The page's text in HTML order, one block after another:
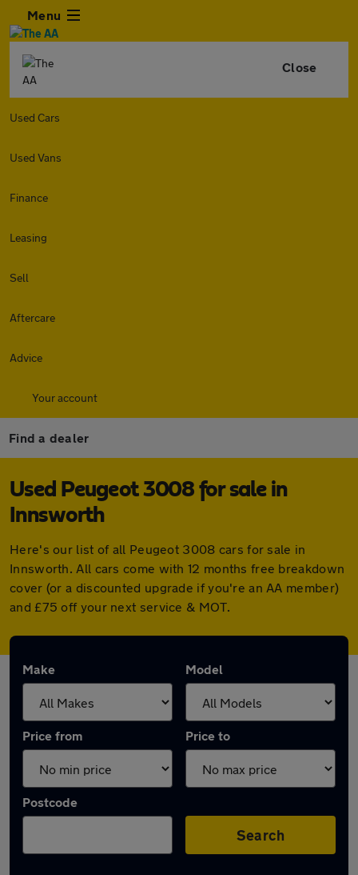
Menu
Close
Used Cars
Used Vans
Finance
Leasing
Sell
Aftercare
Advice
Your account
Find a dealer
Used Peugeot 3008 for sale in
Innsworth
Here's our list of all Peugeot 3008 cars for sale in
Innsworth. All cars come with 12 months free breakdown
cover (or a discounted upgrade if you're an AA member)
and £75 off your next service & MOT.
Make Model
Price from Price to
Postcode
Search